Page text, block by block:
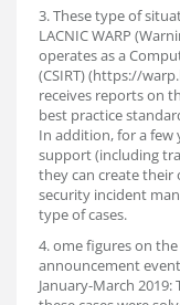
3. These type of
LACNIC WARP
operates as a
(CSIRT) (https://
receives reports on
best practice
In addition, for a few
support (including
they can create their
security incident
type of cases.
4. ome figures on
announcement
January-March